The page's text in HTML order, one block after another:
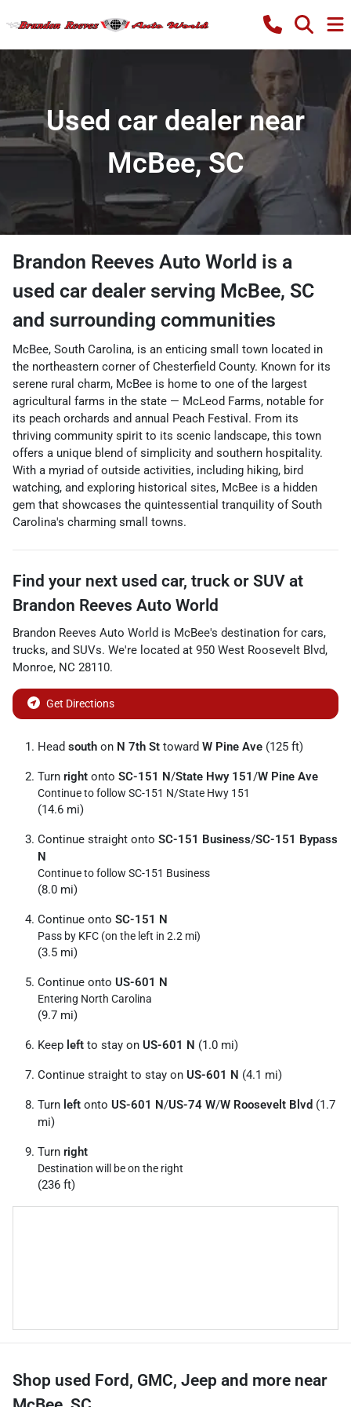
Used car dealer near
McBee, SC
Brandon Reeves Auto World is a
used car dealer serving McBee, SC
and surrounding communities
McBee, South Carolina, is an enticing small town located in
the northeastern corner of Chesterfield County. Known for its
serene rural charm, McBee is home to one of the largest
agricultural farms in the state — McLeod Farms, notable for
its peach orchards and annual Peach Festival. From its
thriving community spirit to its scenic landscape, this town
offers a unique blend of simplicity and southern hospitality.
With a myriad of outside activities, including hiking, bird
watching, and exploring historical sites, McBee is a hidden
gem that showcases the quintessential tranquility of South
Carolina's charming small towns.
Find your next used car, truck or SUV at
Brandon Reeves Auto World
Brandon Reeves Auto World is McBee's destination for cars,
trucks, and SUVs. We're located at 950 West Roosevelt Blvd,
Monroe, NC 28110.
Get Directions
Head south on N 7th St toward W Pine Ave (125 ft)
Turn right onto SC-151 N/State Hwy 151/W Pine Ave
Continue to follow SC-151 N/State Hwy 151
(14.6 mi)
Continue straight onto SC-151 Business/SC-151 Bypass
N
Continue to follow SC-151 Business
(8.0 mi)
Continue onto SC-151 N
Pass by KFC (on the left in 2.2 mi)
(3.5 mi)
Continue onto US-601 N
Entering North Carolina
(9.7 mi)
Keep left to stay on US-601 N (1.0 mi)
Continue straight to stay on US-601 N (4.1 mi)
Turn left onto US-601 N/US-74 W/W Roosevelt Blvd (1.7
mi)
Turn right
Destination will be on the right
(236 ft)
Shop used Ford, GMC, Jeep and more near